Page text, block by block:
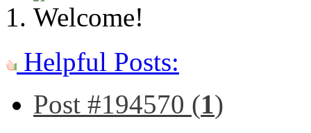
Helpful Posts:
Post #194570 (1)